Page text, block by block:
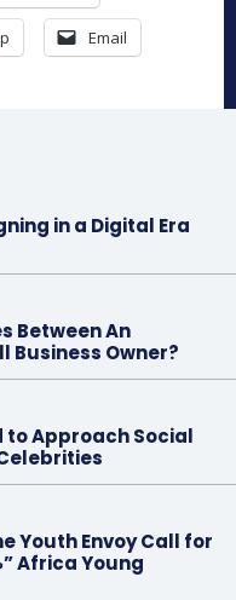
Email
in a Digital Era
Between An
Business Owner?
to Approach Social
Youth Envoy Call for